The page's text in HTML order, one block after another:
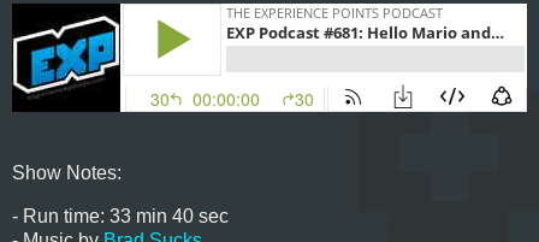
Show Notes:
- Run time: 33 min 40 sec